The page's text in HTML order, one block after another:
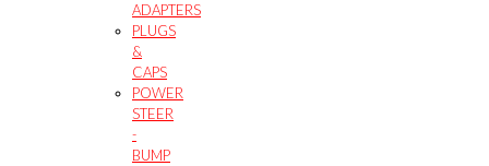
ADAPTERS
PLUGS
&
CAPS
POWER
STEER
-
BUMP